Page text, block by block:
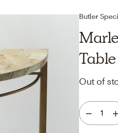
Havenly In-
Your perfect Havenly
select markets
Butler
Table
Out of
1